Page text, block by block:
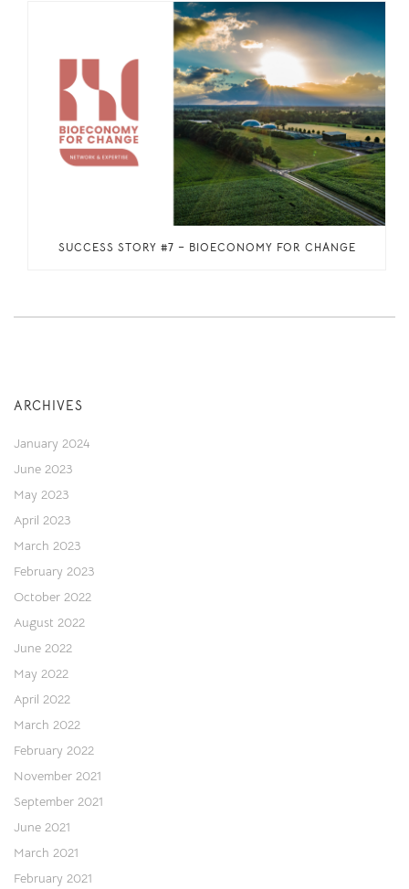
SUCCESS STORY #7 – BIOECONOMY FOR CHANGE
ARCHIVES
January 2024
June 2023
May 2023
April 2023
March 2023
February 2023
October 2022
August 2022
June 2022
May 2022
April 2022
March 2022
February 2022
November 2021
September 2021
June 2021
March 2021
February 2021